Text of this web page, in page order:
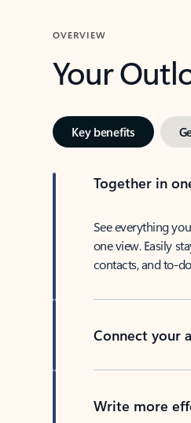
OVERVIEW
Your
Key benefits
Together in
See everything
one view. Easily
contacts, and to-
Connect your
Write more